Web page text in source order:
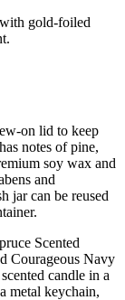
gold-foiled
on lid to keep
notes of pine,
soy wax and
and
jar can be reused
Scented
Courageous Navy
candle in a
metal keychain,